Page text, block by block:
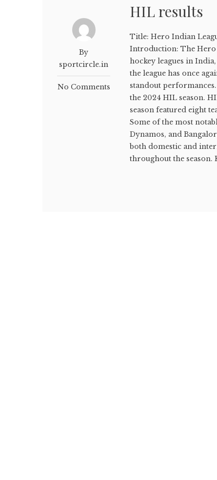
By
sportcircle.in
No Comments
HIL results
Title: Hero Indian
Introduction: The Hero
hockey leagues in
the league has once
standout
the 2024 HIL season.
season featured eight
Some of the most
Dynamos, and
both domestic and
throughout the season.